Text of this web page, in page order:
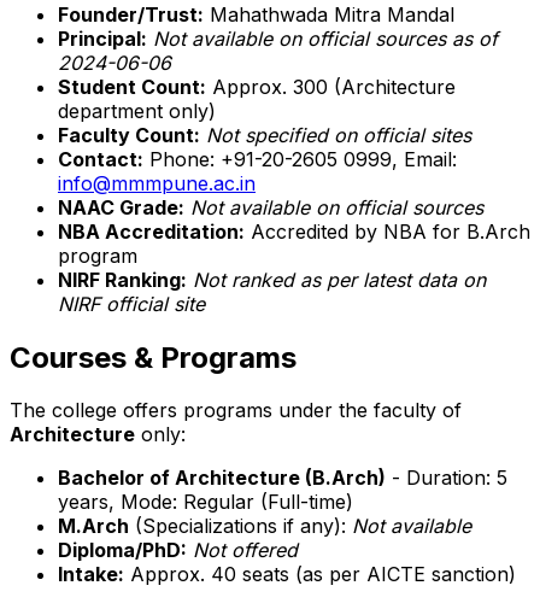
Founder/Trust: Mahathwada Mitra Mandal
Principal: Not available on official sources as of
2024-06-06
Student Count: Approx. 300 (Architecture
department only)
Faculty Count: Not specified on official sites
Contact: Phone: +91-20-2605 0999, Email:
info@mmmpune.ac.in
NAAC Grade: Not available on official sources
NBA Accreditation: Accredited by NBA for B.Arch
program
NIRF Ranking: Not ranked as per latest data on
NIRF official site
Courses & Programs
The college offers programs under the faculty of
Architecture only:
Bachelor of Architecture (B.Arch) - Duration: 5
years, Mode: Regular (Full-time)
M.Arch (Specializations if any): Not available
Diploma/PhD: Not offered
Intake: Approx. 40 seats (as per AICTE sanction)